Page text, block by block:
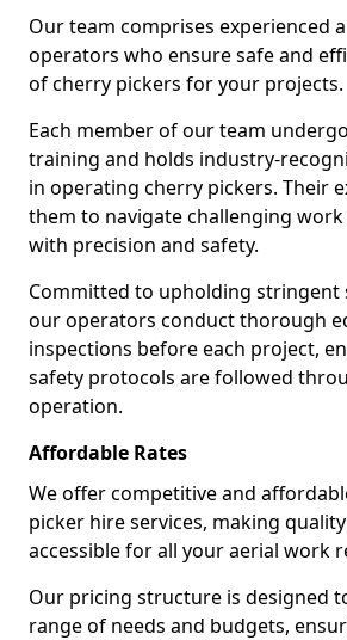
Our team comprises experienced
operators who ensure safe and
of cherry pickers for your projects.
Each member of our team
training and holds industry-
in operating cherry pickers. Their
them to navigate challenging
with precision and safety.
Committed to upholding stringent
our operators conduct thorough
inspections before each project,
safety protocols are followed
operation.
Affordable Rates
We offer competitive and
picker hire services, making
accessible for all your aerial work
Our pricing structure is designed
range of needs and budgets,